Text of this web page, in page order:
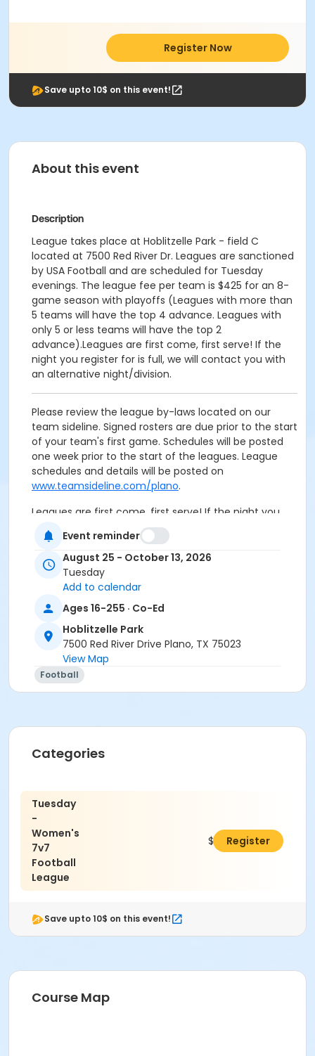
Register Now
Save upto 10$ on this event!
About this event
Description
League takes place at Hoblitzelle Park - field C
located at 7500 Red River Dr. Leagues are sanctioned
by USA Football and are scheduled for Tuesday
evenings. The league fee per team is $425 for an 8-
game season with playoffs (Leagues with more than
5 teams will have the top 4 advance. Leagues with
only 5 or less teams will have the top 2
advance).Leagues are first come, first serve! If the
night you register for is full, we will contact you with
an alternative night/division.
Please review the league by-laws located on our
team sideline. Signed rosters are due prior to the start
of your team's first game. Schedules will be posted
one week prior to the start of the leagues. League
schedules and details will be posted on
www.teamsideline.com/plano.
Leagues are first come, first serve! If the night you
register for is full, we will contact you. Special
requests are not guaranteed.
Age Category
Location
Field C
Event reminder
August 25 - October 13, 2026
Tuesday
Add to calendar
Ages 16-255 · Co-Ed
Hoblitzelle Park
7500 Red River Drive Plano, TX 75023
View Map
Football
Categories
Tuesday
-
Women's
7v7
Football
League
$400.00Register
Save upto 10$ on this event!
Course Map